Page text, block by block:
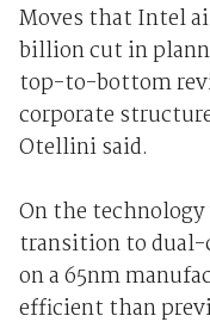
Moves that Intel
billion cut in
top-to-bottom
corporate
Otellini said.
On the
transition to dual-
on a 65nm
efficient than